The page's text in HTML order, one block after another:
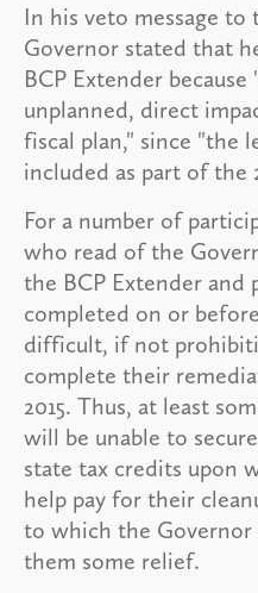
In his veto message to
Governor stated that
BCP Extender
unplanned, direct
fiscal plan," since "the
included as part of the
For a number of
who read of the
the BCP Extender and
completed on or
difficult, if not
complete their
2015. Thus, at least
will be unable to
state tax credits upon
help pay for their
to which the
them some relief.